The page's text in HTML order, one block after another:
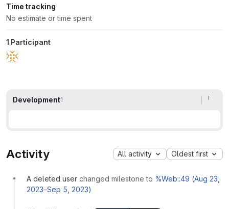
Time tracking
No estimate or time spent
1 Participant
Development1
Activity All activity Oldest first
A deleted user changed milestone to %Web::49 (Aug 23,
2023–Sep 5, 2023)